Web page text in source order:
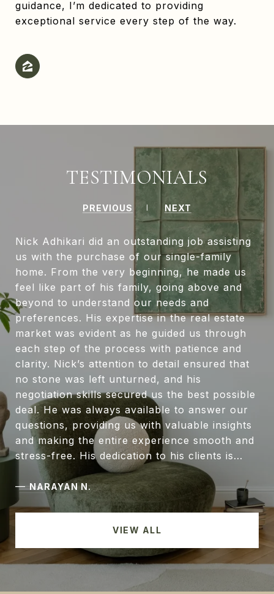
guidance, I’m dedicated to providing
exceptional service every step of the way.
TESTIMONIALS
PREVIOUS NEXT
Nick Adhikari did an outstanding job assisting
us with the purchase of our single-family
home. From the very beginning, he made us
feel like part of his family, going above and
beyond to understand our needs and
preferences. His expertise in the real estate
market was evident as he guided us through
each step of the process with patience and
clarity. Nick’s attention to detail ensured that
no stone was left unturned, and his
negotiation skills secured us the best possible
deal. He was always available to answer our
questions, providing us with valuable insights
and making the entire experience smooth and
stress-free. His dedication to his clients is...
—NARAYAN N.
VIEW ALL